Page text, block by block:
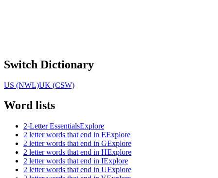
Switch Dictionary
US (NWL)UK (CSW)
Word lists
2-Letter EssentialsExplore
2 letter words that end in EExplore
2 letter words that end in GExplore
2 letter words that end in HExplore
2 letter words that end in IExplore
2 letter words that end in UExplore